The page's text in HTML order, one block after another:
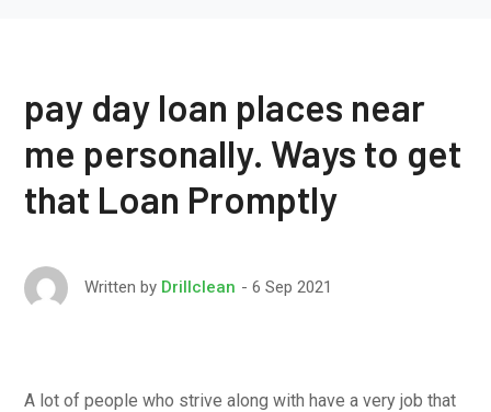
pay day loan places near
me personally. Ways to get
that Loan Promptly
Written by Drillclean 6 Sep 2021
A lot of people who strive along with have a very job that